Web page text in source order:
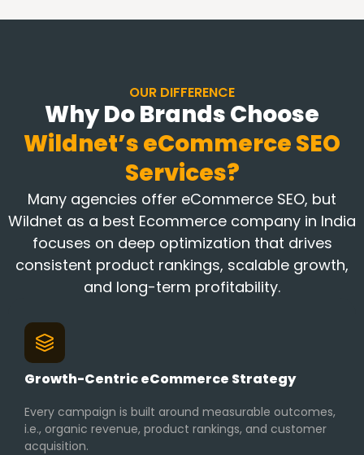
OUR DIFFERENCE
Why Do Brands Choose
Wildnet’seCommerce SEO
Services?
Many agencies offer eCommerce SEO, but
Wildnet as a best Ecommerce company in India
focuses on deep optimization that drives
consistent product rankings, scalable growth,
and long-term profitability.
Growth-Centric eCommerce Strategy
Every campaign is built around measurable outcomes,
i.e., organic revenue, product rankings, and customer
acquisition.